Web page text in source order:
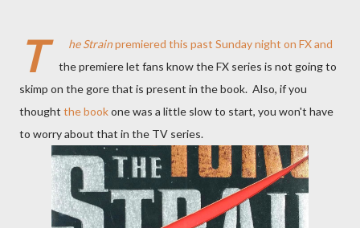
T he Strainpremiered this past Sunday night on FX and
the premiere let fans know the FX series is not going to
skimp on the gore that is present in the book. Also, if you
thought the bookone was a little slow to start, you won't have
to worry about that in the TV series.